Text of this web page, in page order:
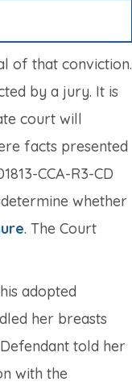
of that conviction.
by a jury. It is
court will
facts presented
CCA-R3-CD
whether
. The Court
adopted
her breasts
told her
with the